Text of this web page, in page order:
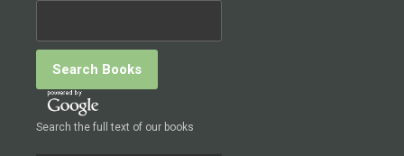
Search the full text of our books